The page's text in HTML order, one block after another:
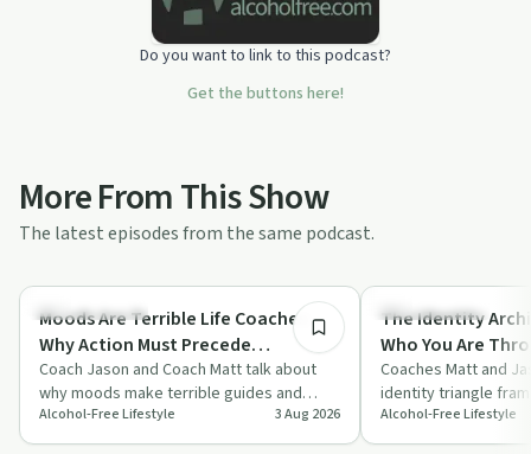
Do you want to link to this podcast?
Get the buttons here!
More From This Show
The latest episodes from the same podcast.
Sobriety Toolkit
Moods Are Terrible Life Coaches:
Why Action Must Precede
Motivation With Coach Jason &
Coach Matt
Coach Jason and Coach Matt talk about
why moods make terrible guides and
argue that action must come before
motivation,…
Alcohol-Free Lifestyle 3 Aug 2026
Sobriety Toolkit
The Identity
Who You Are
Feelings With
Matt
Coaches Matt and
identity triangle
beliefs, habits and
alcohol-…
Alcohol-Free Lifestyle